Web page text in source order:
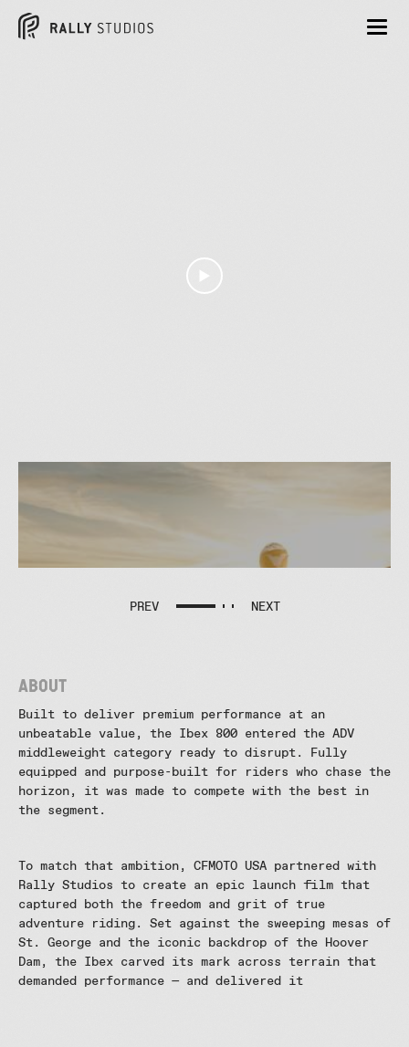
CFMOTO IBEX 800 : THE ROAD
Traveled
IBEX
800:
TEASER
CFMOTO
IBEX
800:
Specs
PREV NEXT
About
Built to deliver premium performance at an
unbeatable value, the Ibex 800 entered the ADV
middleweight category ready to disrupt. Fully
equipped and purpose-built for riders who chase the
horizon, it was made to compete with the best in
the segment.
To match that ambition, CFMOTO USA partnered with
Rally Studios to create an epic launch film that
captured both the freedom and grit of true
adventure riding. Set against the sweeping mesas of
St. George and the iconic backdrop of the Hoover
Dam, the Ibex carved its mark across terrain that
demanded performance — and delivered it